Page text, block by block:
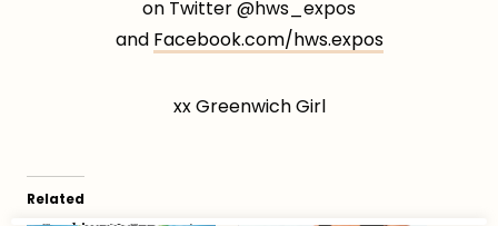
on Twitter @hws_expos
and Facebook.com/hws.expos
xx Greenwich Girl
Related